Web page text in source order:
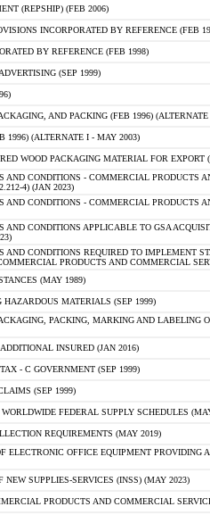
(REPSHIP) (FEB 2006)
INCORPORATED BY REFERENCE (FEB
BY REFERENCE (FEB 1998)
(SEP 1999)
AND PACKING (FEB 1996)
1996) (ALTERNATE I - MAY 2003)
WOOD PACKAGING MATERIAL FOR EXPORT
AND CONDITIONS - COMMERCIAL PRODUCTS
4) (JAN 2023)
AND CONDITIONS - COMMERCIAL PRODUCTS
AND CONDITIONS APPLICABLE TO GSA
AND CONDITIONS REQUIRED TO IMPLEMENT
PRODUCTS AND COMMERCIAL
(MAY 1989)
HAZARDOUS MATERIALS (SEP 1999)
PACKING, MARKING AND LABELING
INSURED (JAN 2016)
- C GOVERNMENT (SEP 1999)
(SEP 1999)
FEDERAL SUPPLY SCHEDULES
REQUIREMENTS (MAY 2019)
ELECTRONIC OFFICE EQUIPMENT
NEW SUPPLIES-SERVICES (INSS) (MAY 2023)
PRODUCTS AND COMMERCIAL